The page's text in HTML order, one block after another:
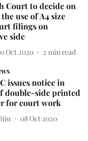
Court to decide on
use of A4 size
filings on
side
Oct 2020 2 min read
issues notice in
double-side printed
for court work
08 Oct 2020